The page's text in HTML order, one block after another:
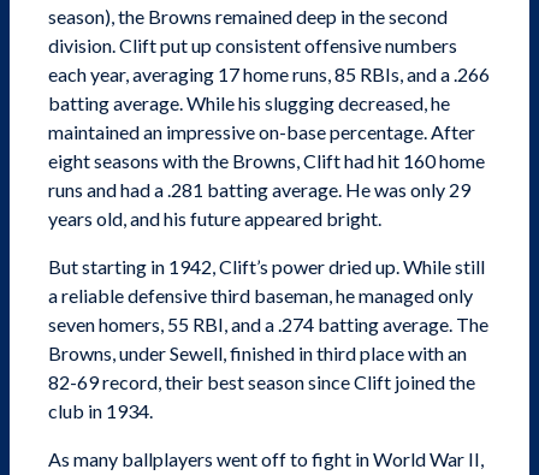
season), the Browns remained deep in the second
division. Clift put up consistent offensive numbers
each year, averaging 17 home runs, 85 RBIs, and a .266
batting average. While his slugging decreased, he
maintained an impressive on-base percentage. After
eight seasons with the Browns, Clift had hit 160 home
runs and had a .281 batting average. He was only 29
years old, and his future appeared bright.
But starting in 1942, Clift’s power dried up. While still
a reliable defensive third baseman, he managed only
seven homers, 55 RBI, and a .274 batting average. The
Browns, under Sewell, finished in third place with an
82-69 record, their best season since Clift joined the
club in 1934.
As many ballplayers went off to fight in World War II,